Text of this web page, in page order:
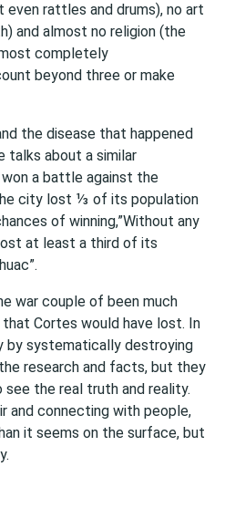
even rattles and drums), no art
and almost no religion (the
completely
beyond three or make
the disease that happened
talks about a similar
a battle against the
city lost ⅓ of its population
of winning,”Without any
at least a third of its
war couple of been much
Cortes would have lost. In
by systematically destroying
research and facts, but they
the real truth and reality.
and connecting with people,
it seems on the surface, but